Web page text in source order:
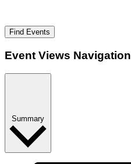
Find Events
Event Views Navigation
Summary